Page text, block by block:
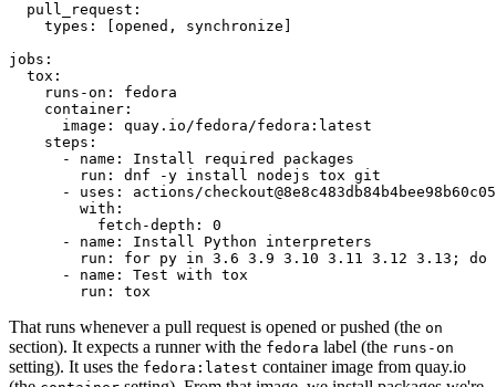
pull_request :
types : [opened , synchronize ]
jobs :
tox :
runs-on :
fedora
container :
image :
quay.io/fedora/fedora:latest
steps :
-
name :
Install required packages
run :
dnf -y install nodejs tox git
-
uses :
actions/
with :
fetch-depth :
0
-
name :
Install Python interpreters
run :
for py in 3.6 3.9 3.10 3.11 3.12 3.13; do
-
name :
Test with tox
run : tox
That runs whenever a pull request is opened or pushed (the on
section). It expects a runner with the fedora label (the runs-on
setting). It uses the fedora:latest container image from quay.io